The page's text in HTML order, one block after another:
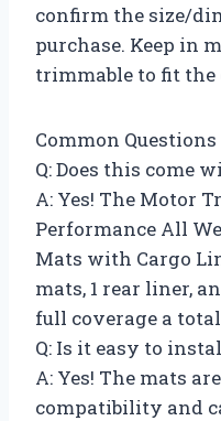
confirm the size/
purchase. Keep in
trimmable to fit the
Common
Q: Does this come
A: Yes! The Motor
Performance All
Mats with Cargo
mats, 1 rear liner,
full coverage a
Q: Is it easy to
A: Yes! The mats
compatibility and